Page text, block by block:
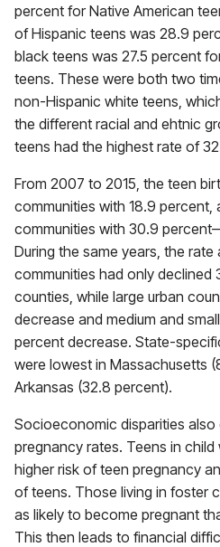
percent for Native American
of Hispanic teens was 28.9
black teens was 27.5 percent
teens. These were both two
non-Hispanic white teens,
the different racial and ehtnic
teens had the highest rate of
From 2007 to 2015, the teen
communities with 18.9 percent,
communities with 30.9
During the same years, the rate
communities had only declined
counties, while large urban
decrease and medium and
percent decrease. State-
were lowest in Massachusetts
Arkansas (32.8 percent).
Socioeconomic disparities also
pregnancy rates. Teens in
higher risk of teen pregnancy
of teens. Those living in foster
as likely to become pregnant
This then leads to financial